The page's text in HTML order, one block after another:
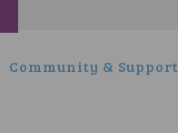
Community & Support